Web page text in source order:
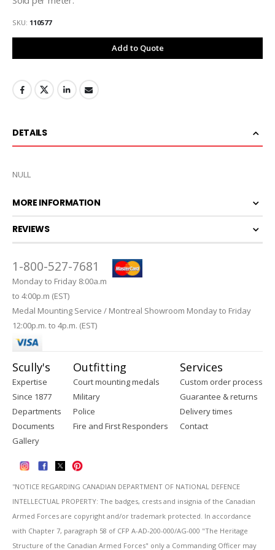
SKU 110577
Add to Quote
DETAILS
NULL
MORE INFORMATION
REVIEWS
1-800-527-7681
Monday to Friday 8:00a.m
to 4:00p.m (EST)
Medal Mounting Service / Montreal Showroom Monday to Friday
12:00p.m. to 4p.m. (EST)
Scully's
Expertise
Since 1877
Departments
Documents
Gallery
Outfitting
Court mounting medals
Military
Police
Fire and First Responders
Services
Custom order process
Guarantee & returns
Delivery times
Contact
''NOTICE REGARDING CANADIAN DEPARTMENT OF NATIONAL DEFENCE
INTELLECTUAL PROPERTY: The badges, crests and insignia of the Canadian
Armed Forces are copyright and/or trademark protected. In accordance
with Chapter 7, paragraph 58 of CFP A-AD-200-000/AG-000 "The Heritage
Structure of the Canadian Armed Forces" only a Commanding Officer may